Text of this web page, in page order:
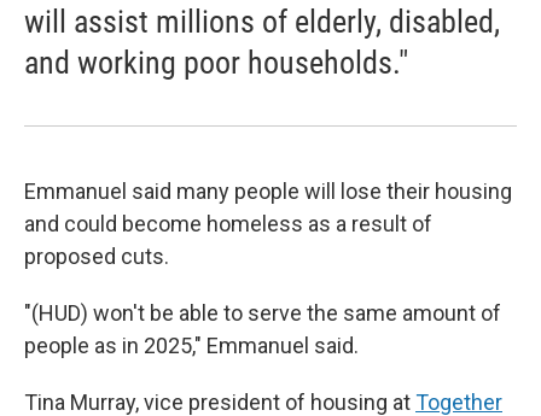
will assist millions of elderly, disabled,
and working poor households."
Emmanuel said many people will lose their housing
and could become homeless as a result of
proposed cuts.
"(HUD) won't be able to serve the same amount of
people as in 2025," Emmanuel said.
Tina Murray, vice president of housing atTogether